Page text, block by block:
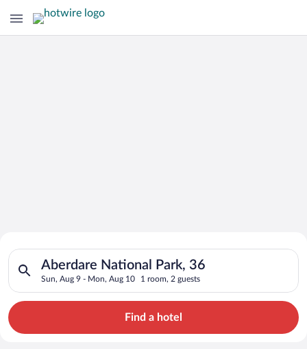
Search for Cheap Deals on
Hotels in Aberdare National Park
Aberdare National Park, 36
Sun, Aug 9 - Mon, Aug 10 1 room, 2 guests
Search for hotels in Aberdare National Park, 36. Check-in on
Find a hotel